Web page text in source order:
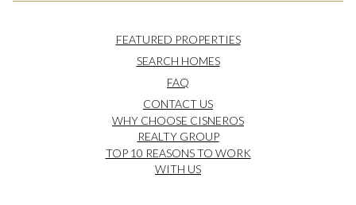
FEATURED PROPERTIES
SEARCH HOMES
FAQ
CONTACT US
WHY CHOOSE CISNEROS
REALTY GROUP
TOP 10 REASONS TO WORK
WITH US